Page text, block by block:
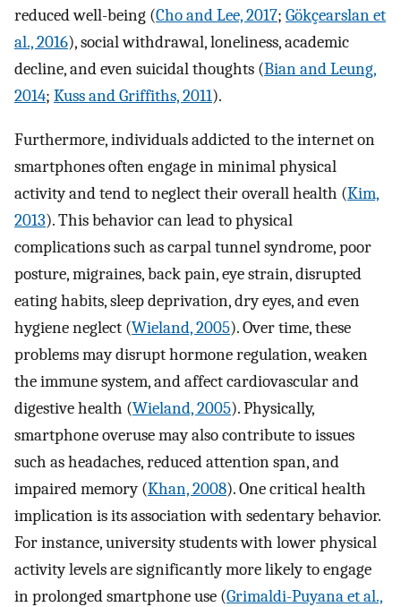
reduced well-being (Cho and Lee, 2017; Gökçearslan et
al., 2016), social withdrawal, loneliness, academic
decline, and even suicidal thoughts (Bian and Leung,
2014; Kuss and Griffiths, 2011).
Furthermore, individuals addicted to the internet on
smartphones often engage in minimal physical
activity and tend to neglect their overall health (Kim,
2013). This behavior can lead to physical
complications such as carpal tunnel syndrome, poor
posture, migraines, back pain, eye strain, disrupted
eating habits, sleep deprivation, dry eyes, and even
hygiene neglect (Wieland, 2005). Over time, these
problems may disrupt hormone regulation, weaken
the immune system, and affect cardiovascular and
digestive health (Wieland, 2005). Physically,
smartphone overuse may also contribute to issues
such as headaches, reduced attention span, and
impaired memory (Khan, 2008). One critical health
implication is its association with sedentary behavior.
For instance, university students with lower physical
activity levels are significantly more likely to engage
in prolonged smartphone use (Grimaldi-Puyana et al.,